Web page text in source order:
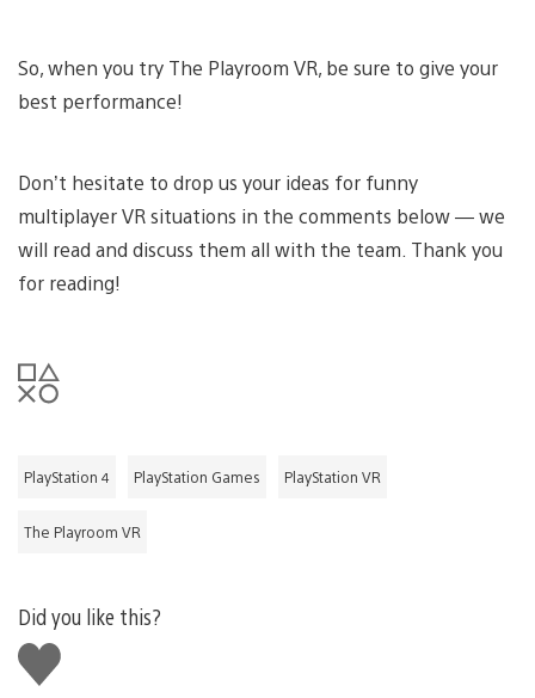
So, when you try The Playroom VR, be sure to give your
best performance!
Don’t hesitate to drop us your ideas for funny
multiplayer VR situations in the comments below — we
will read and discuss them all with the team. Thank you
for reading!
PlayStation 4 PlayStation Games PlayStation VR
The Playroom VR
Did you like this?
Like
this